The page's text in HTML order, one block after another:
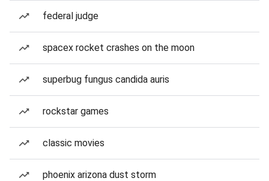
federal judge
spacex rocket crashes on the moon
superbug fungus candida auris
rockstar games
classic movies
phoenix arizona dust storm